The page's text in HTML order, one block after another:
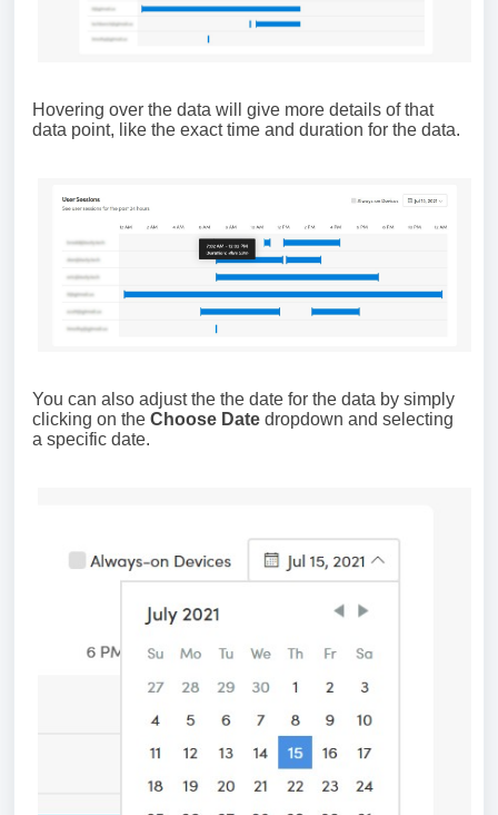
Hovering over the data will give more details of that
data point, like the exact time and duration for the data.
You can also adjust the the date for the data by simply
clicking on the Choose Date dropdown and selecting
a specific date.